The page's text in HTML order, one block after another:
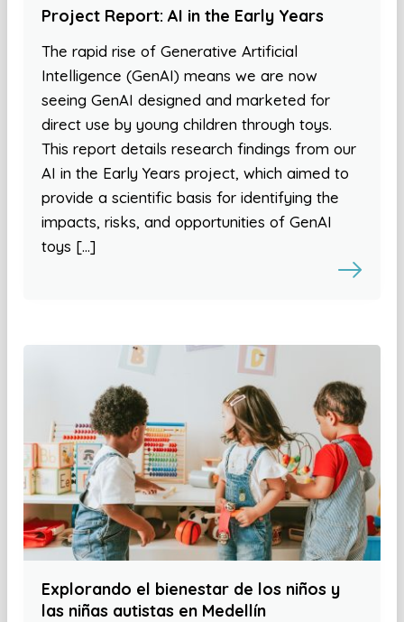
Project Report: AI in the Early Years
The rapid rise of Generative Artificial
Intelligence (GenAI) means we are now
seeing GenAI designed and marketed for
direct use by young children through toys.
This report details research findings from our
AI in the Early Years project, which aimed to
provide a scientific basis for identifying the
impacts, risks, and opportunities of GenAI
toys […]
Explorando el bienestar de los niños y
las niñas autistas en Medellín